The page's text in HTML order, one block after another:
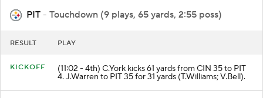
PIT - Touchdown (9 plays, 65 yards, 2:55 poss)
RESULT PLAY
KICKOFF (11:02 - 4th) C.York kicks 61 yards from CIN 35 to PIT
4. J.Warren to PIT 35 for 31 yards (T.Williams; V.Bell).